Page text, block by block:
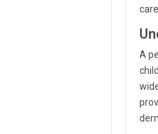
care.
A